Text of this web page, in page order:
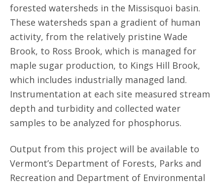
forested watersheds in the Missisquoi basin.
These watersheds span a gradient of human
activity, from the relatively pristine Wade
Brook, to Ross Brook, which is managed for
maple sugar production, to Kings Hill Brook,
which includes industrially managed land.
Instrumentation at each site measured stream
depth and turbidity and collected water
samples to be analyzed for phosphorus.
Output from this project will be available to
Vermont’s Department of Forests, Parks and
Recreation and Department of Environmental